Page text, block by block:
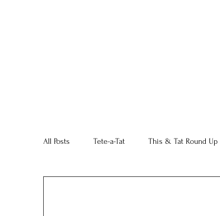
All Posts Tete-a-Tat This & Tat Round Up